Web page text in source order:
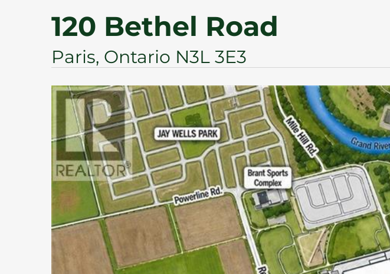
120 Bethel Road
Paris, Ontario N3L 3E3